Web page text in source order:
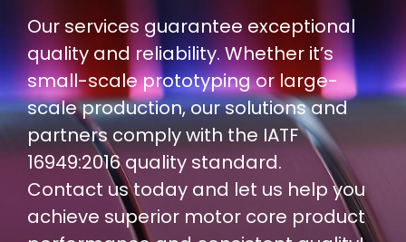
Our services guarantee exceptional
quality and reliability. Whether it’s
small-scale prototyping or large-
scale production, our solutions and
partners comply with the IATF
16949:2016 quality standard.
Contact us today and let us help you
achieve superior motor core product